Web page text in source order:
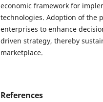
economic framework for
technologies. Adoption of the
enterprises to enhance
driven strategy, thereby
marketplace.
References